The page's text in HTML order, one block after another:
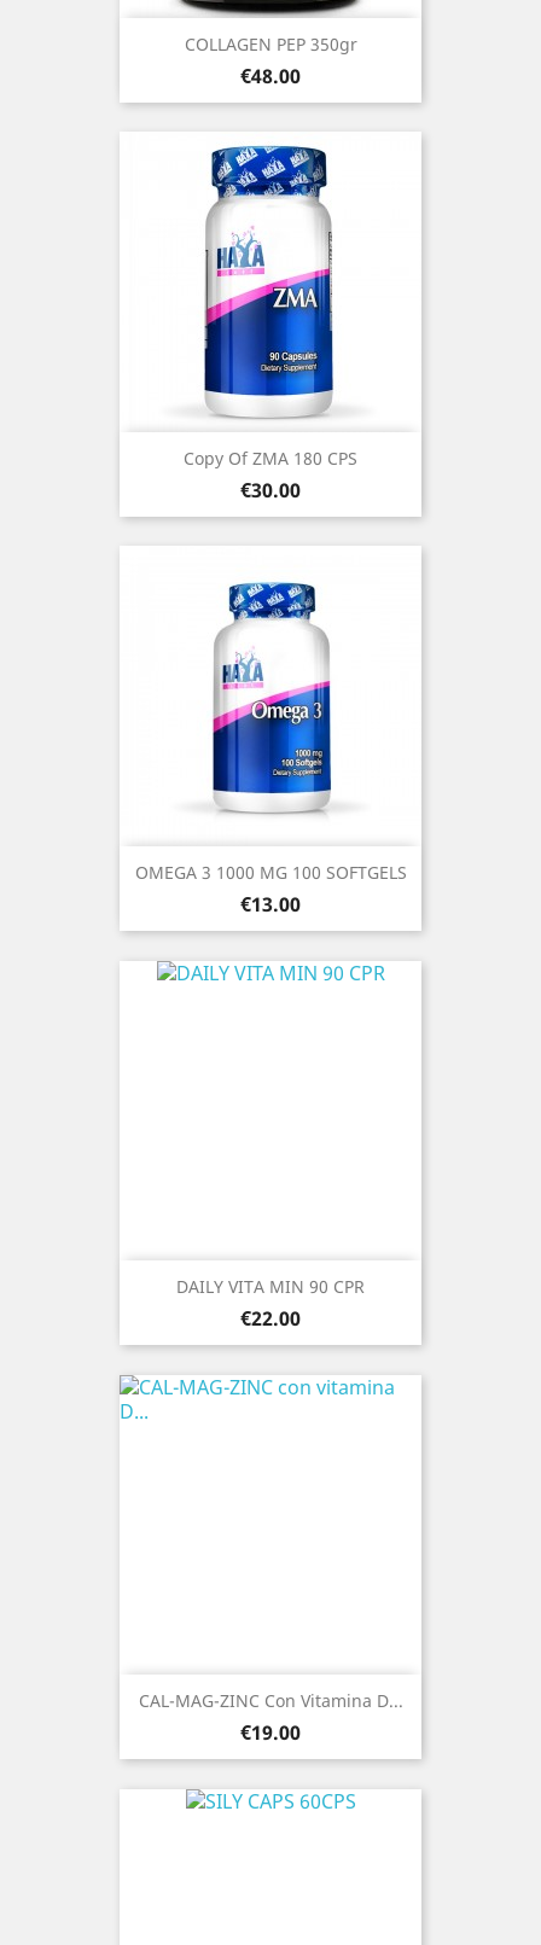
COLLAGEN PEP 350gr
Price
€48.00
Copy Of ZMA 180 CPS
Price
€30.00
OMEGA 3 1000 MG 100 SOFTGELS
Price
€13.00
DAILY VITA MIN 90 CPR
Price
€22.00
CAL-MAG-ZINC Con Vitamina D...
Price
€19.00